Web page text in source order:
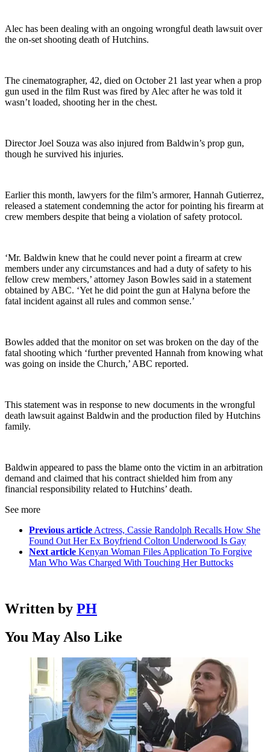
Alec has been dealing with an ongoing wrongful death lawsuit over
the on-set shooting death of Hutchins.
The cinematographer, 42, died on October 21 last year when a prop
gun used in the film Rust was fired by Alec after he was told it
wasn’t loaded, shooting her in the chest.
Director Joel Souza was also injured from Baldwin’s prop gun,
though he survived his injuries.
Earlier this month, lawyers for the film’s armorer, Hannah Gutierrez,
released a statement condemning the actor for pointing his firearm at
crew members despite that being a violation of safety protocol.
‘Mr. Baldwin knew that he could never point a firearm at crew
members under any circumstances and had a duty of safety to his
fellow crew members,’ attorney Jason Bowles said in a statement
obtained by ABC. ‘Yet he did point the gun at Halyna before the
fatal incident against all rules and common sense.’
Bowles added that the monitor on set was broken on the day of the
fatal shooting which ‘further prevented Hannah from knowing what
was going on inside the Church,’ ABC reported.
This statement was in response to new documents in the wrongful
death lawsuit against Baldwin and the production filed by Hutchins
family.
Baldwin appeared to pass the blame onto the victim in an arbitration
demand and claimed that his contract shielded him from any
financial responsibility related to Hutchins’ death.
See more
Previous article Actress, Cassie Randolph Recalls How She
Found Out Her Ex Boyfriend Colton Underwood Is Gay
Next article Kenyan Woman Files Application To Forgive
Man Who Was Charged With Touching Her Buttocks
Written by PH
You May Also Like